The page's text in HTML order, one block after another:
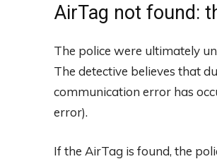
AirTag not found:
The police were ultimately
The detective believes that
communication error has
error).
If the AirTag is found, the